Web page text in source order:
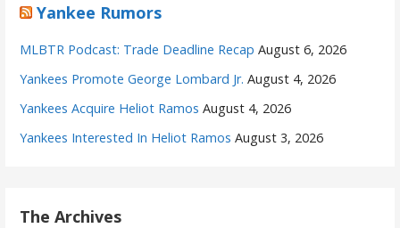
Yankee Rumors
MLBTR Podcast: Trade Deadline Recap August 6, 2026
Yankees Promote George Lombard Jr. August 4, 2026
Yankees Acquire Heliot Ramos August 4, 2026
Yankees Interested In Heliot Ramos August 3, 2026
The Archives